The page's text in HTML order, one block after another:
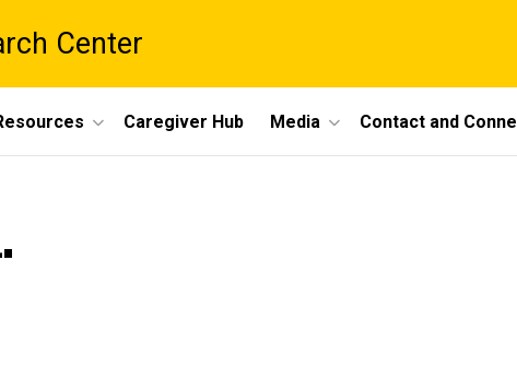
Center
Caregiver Hub Media Contact and